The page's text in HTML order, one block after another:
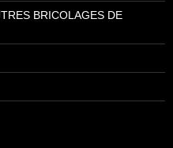
BRICOLAGES DE